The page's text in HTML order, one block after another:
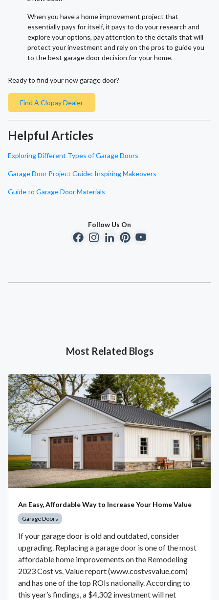
When you have a home improvement project that
essentially pays for itself, it pays to do your research and
explore your options, pay attention to the details that will
protect your investment and rely on the pros to guide you
to the best garage door decision for your home.
Ready to find your new garage door?
Find A Clopay Dealer
Helpful Articles
Exploring Different Types of Garage Doors
Garage Door Project Guide: Inspiring Makeovers
Guide to Garage Door Materials
Follow Us On
Most Related Blogs
An Easy, Affordable Way to Increase Your Home Value
Garage Doors
If your garage door is old and outdated, consider
upgrading. Replacing a garage door is one of the most
affordable home improvements on the Remodeling
2023 Cost vs. Value report (www.costvsvalue.com)
and has one of the top ROIs nationally. According to
this year’s findings, a $4,302 investment will net